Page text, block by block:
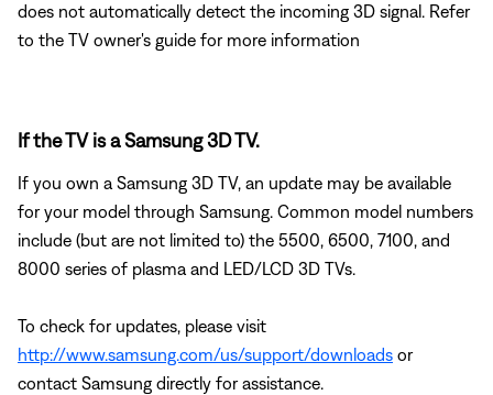
does not automatically detect the incoming 3D signal. Refer
to the TV owner's guide for more information
If the TV is a Samsung 3D TV.
If you own a Samsung 3D TV, an update may be available
for your model through Samsung. Common model numbers
include (but are not limited to) the 5500, 6500, 7100, and
8000 series of plasma and LED/LCD 3D TVs.
To check for updates, please visit
http://www.samsung.com/us/support/downloads or
contact Samsung directly for assistance.